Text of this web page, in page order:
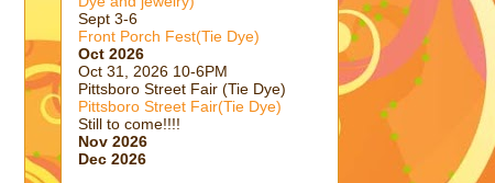
Sept 3-6
Front Porch Fest(Tie Dye)
Oct 2026
Oct 31, 2026 10-6PM
Pittsboro Street Fair (Tie Dye)
Pittsboro Street Fair(Tie Dye)
Still to come!!!!
Nov 2026
Dec 2026